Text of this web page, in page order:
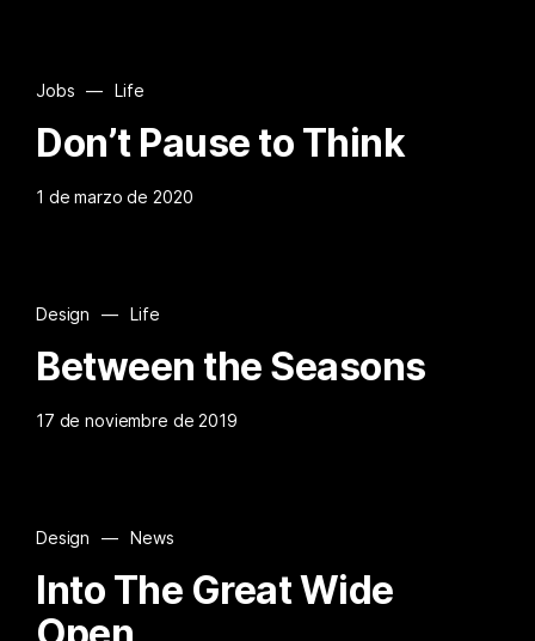
Jobs — Life
Don’t Pause to Think
1 de marzo de 2020
Design — Life
Between the Seasons
17 de noviembre de 2019
Design — News
Into The Great Wide